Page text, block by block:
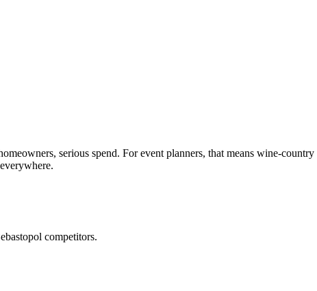
serious spend. For event planners, that means wine-
competitors.